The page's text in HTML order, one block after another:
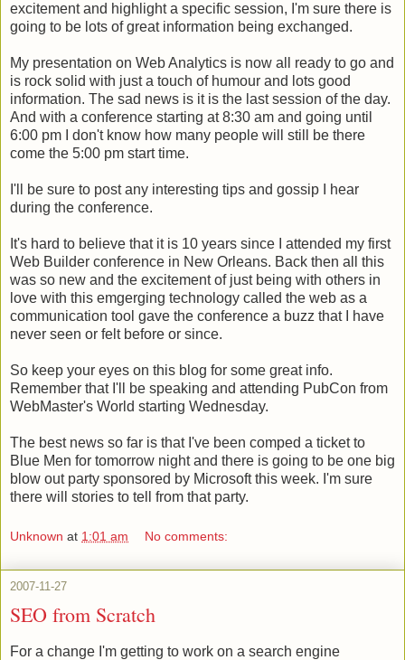
excitement and highlight a specific session, I'm sure there is
going to be lots of great information being exchanged.
My presentation on Web Analytics is now all ready to go and
is rock solid with just a touch of humour and lots good
information. The sad news is it is the last session of the day.
And with a conference starting at 8:30 am and going until
6:00 pm I don't know how many people will still be there
come the 5:00 pm start time.
I'll be sure to post any interesting tips and gossip I hear
during the conference.
It's hard to believe that it is 10 years since I attended my first
Web Builder conference in New Orleans. Back then all this
was so new and the excitement of just being with others in
love with this emgerging technology called the web as a
communication tool gave the conference a buzz that I have
never seen or felt before or since.
So keep your eyes on this blog for some great info.
Remember that I'll be speaking and attending PubCon from
WebMaster's World starting Wednesday.
The best news so far is that I've been comped a ticket to
Blue Men for tomorrow night and there is going to be one big
blow out party sponsored by Microsoft this week. I'm sure
there will stories to tell from that party.
Unknown at 1:01 am No comments:
2007-11-27
SEO from Scratch
For a change I'm getting to work on a search engine